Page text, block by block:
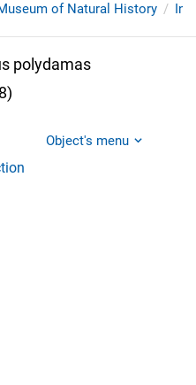
of Natural History
polydamas
Object's menu